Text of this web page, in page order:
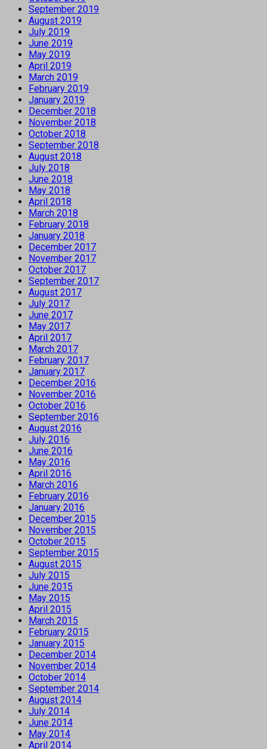
September 2019
August 2019
July 2019
June 2019
May 2019
April 2019
March 2019
February 2019
January 2019
December 2018
November 2018
October 2018
September 2018
August 2018
July 2018
June 2018
May 2018
April 2018
March 2018
February 2018
January 2018
December 2017
November 2017
October 2017
September 2017
August 2017
July 2017
June 2017
May 2017
April 2017
March 2017
February 2017
January 2017
December 2016
November 2016
October 2016
September 2016
August 2016
July 2016
June 2016
May 2016
April 2016
March 2016
February 2016
January 2016
December 2015
November 2015
October 2015
September 2015
August 2015
July 2015
June 2015
May 2015
April 2015
March 2015
February 2015
January 2015
December 2014
November 2014
October 2014
September 2014
August 2014
July 2014
June 2014
May 2014
April 2014